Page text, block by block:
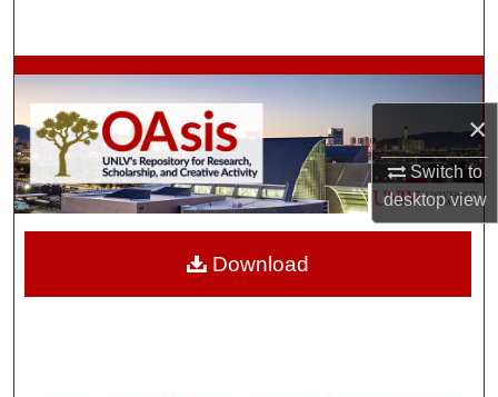
×
Switch to
desktopview
Browse Collections
My Account
About
Download